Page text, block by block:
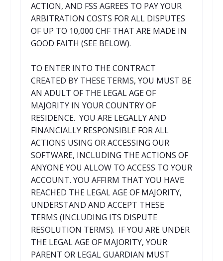
ACTION, AND FSS AGREES TO PAY YOUR
ARBITRATION COSTS FOR ALL DISPUTES
OF UP TO 10,000 CHF THAT ARE MADE IN
GOOD FAITH (SEE BELOW).
TO ENTER INTO THE CONTRACT
CREATED BY THESE TERMS, YOU MUST BE
AN ADULT OF THE LEGAL AGE OF
MAJORITY IN YOUR COUNTRY OF
RESIDENCE. YOU ARE LEGALLY AND
FINANCIALLY RESPONSIBLE FOR ALL
ACTIONS USING OR ACCESSING OUR
SOFTWARE, INCLUDING THE ACTIONS OF
ANYONE YOU ALLOW TO ACCESS TO YOUR
ACCOUNT. YOU AFFIRM THAT YOU HAVE
REACHED THE LEGAL AGE OF MAJORITY,
UNDERSTAND AND ACCEPT THESE
TERMS (INCLUDING ITS DISPUTE
RESOLUTION TERMS). IF YOU ARE UNDER
THE LEGAL AGE OF MAJORITY, YOUR
PARENT OR LEGAL GUARDIAN MUST